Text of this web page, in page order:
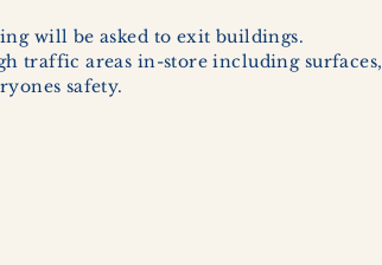
will be asked to exit buildings.
traffic areas in-store including surfaces,
safety.